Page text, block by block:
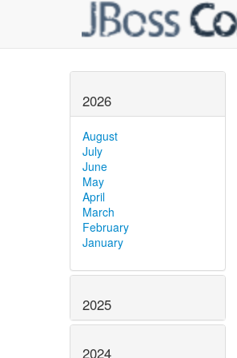
2026
August
July
June
May
April
March
February
January
2025
2024